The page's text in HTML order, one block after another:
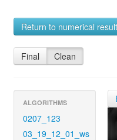
Return to numerical
Final Clean
ALGORITHMS
0207_123
03_19_12_01_ws